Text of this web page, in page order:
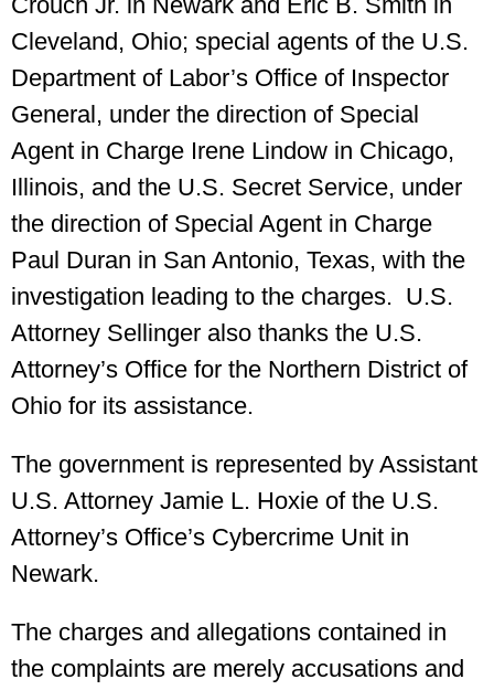
Cleveland, Ohio; special agents of the U.S.
Department of Labor’s Office of Inspector
General, under the direction of Special
Agent in Charge Irene Lindow in Chicago,
Illinois, and the U.S. Secret Service, under
the direction of Special Agent in Charge
Paul Duran in San Antonio, Texas, with the
investigation leading to the charges. U.S.
Attorney Sellinger also thanks the U.S.
Attorney’s Office for the Northern District of
Ohio for its assistance.
The government is represented by Assistant
U.S. Attorney Jamie L. Hoxie of the U.S.
Attorney’s Office’s Cybercrime Unit in
Newark.
The charges and allegations contained in
the complaints are merely accusations and